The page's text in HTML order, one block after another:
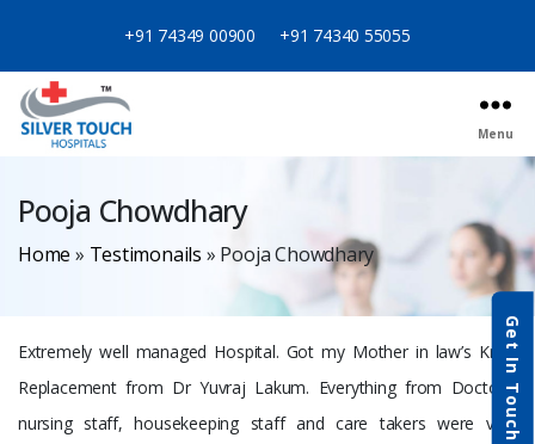
+91 74349 00900 +91 74340 55055
Menu
Pooja Chowdhary
Home » Testimonails » Pooja Chowdhary
Extremely well managed Hospital. Got my Mother in law’s Knee
Replacement from Dr Yuvraj Lakum. Everything from Doctors,
nursing staff, housekeeping staff and care takers were very
Get In Touch